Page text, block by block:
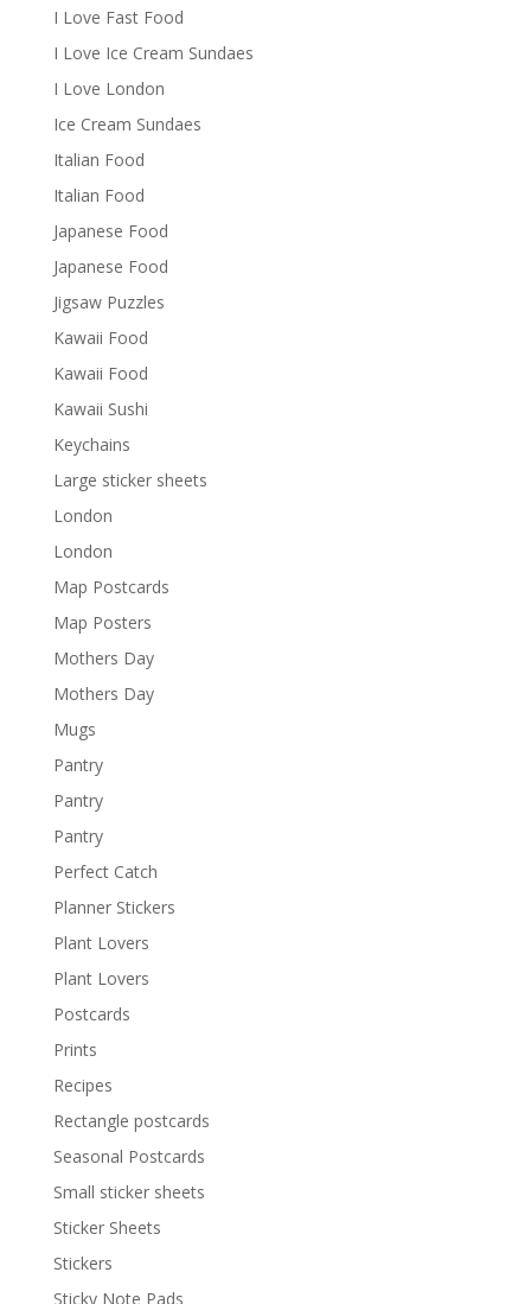
I Love Fast Food
I Love Ice Cream Sundaes
I Love London
Ice Cream Sundaes
Italian Food
Italian Food
Japanese Food
Japanese Food
Jigsaw Puzzles
Kawaii Food
Kawaii Food
Kawaii Sushi
Keychains
Large sticker sheets
London
London
Map Postcards
Map Posters
Mothers Day
Mothers Day
Mugs
Pantry
Pantry
Pantry
Perfect Catch
Planner Stickers
Plant Lovers
Plant Lovers
Postcards
Prints
Recipes
Rectangle postcards
Seasonal Postcards
Small sticker sheets
Sticker Sheets
Stickers
Sticky Note Pads